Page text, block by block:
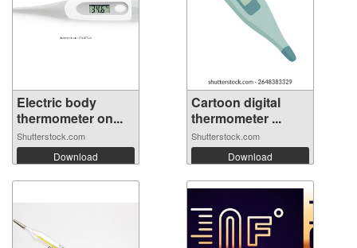
Electric body
thermometer on...
Shutterstock.com
Download
Cartoon digital
thermometer ...
Shutterstock.com
Download